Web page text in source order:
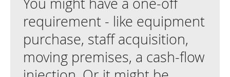
requirement - like equipment
purchase, staff acquisition,
moving premises, a cash-flow